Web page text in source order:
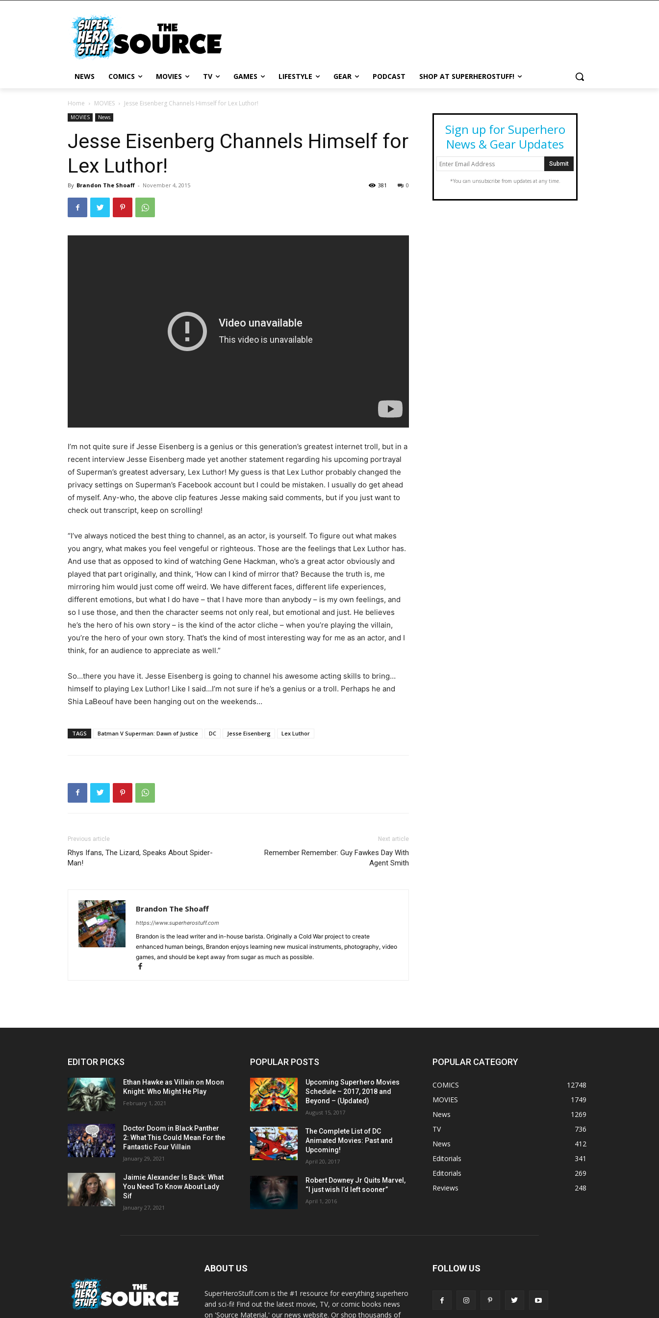
NEWS COMICS MOVIES TV GAMES LIFESTYLE GEAR PODCAST SHOP AT SUPERHEROSTUFF!
Home MOVIES Jesse Eisenberg Channels Himself for Lex Luthor!
MOVIES News
Jesse Eisenberg Channels Himself for
Lex Luthor!
By Brandon The Shoaff - November 4, 2015 0
381
I’m not quite sure if Jesse Eisenberg is a genius or this generation’s greatest internet troll, but in a
recent interview Jesse Eisenberg made yet another statement regarding his upcoming portrayal
of Superman’s greatest adversary, Lex Luthor! My guess is that Lex Luthor probably changed the
privacy settings on Superman’s Facebook account but I could be mistaken. I usually do get ahead
of myself. Any-who, the above clip features Jesse making said comments, but if you just want to
check out transcript, keep on scrolling!
“I’ve always noticed the best thing to channel, as an actor, is yourself. To figure out what makes
you angry, what makes you feel vengeful or righteous. Those are the feelings that Lex Luthor has.
And use that as opposed to kind of watching Gene Hackman, who’s a great actor obviously and
played that part originally, and think, ‘How can I kind of mirror that? Because the truth is, me
mirroring him would just come off weird. We have different faces, different life experiences,
different emotions, but what I do have – that I have more than anybody – is my own feelings, and
so I use those, and then the character seems not only real, but emotional and just. He believes
he’s the hero of his own story – is the kind of the actor cliche – when you’re playing the villain,
you’re the hero of your own story. That’s the kind of most interesting way for me as an actor, and I
think, for an audience to appreciate as well.”
So…there you have it. Jesse Eisenberg is going to channel his awesome acting skills to bring…
himself to playing Lex Luthor! Like I said…I’m not sure if he’s a genius or a troll. Perhaps he and
Shia LaBeouf have been hanging out on the weekends…
TAGS Batman V Superman: Dawn of Justice DC Jesse Eisenberg Lex Luthor
Previous article
Rhys Ifans, The Lizard, Speaks About Spider-
Man!
Next article
Remember Remember: Guy Fawkes Day With
Agent Smith
Brandon The Shoaff
https://www.superherostuff.com
Brandon is the lead writer and in-house barista. Originally a Cold War project to create
enhanced human beings, Brandon enjoys learning new musical instruments, photography, video
games, and should be kept away from sugar as much as possible.
Sign up for Superhero
News & Gear Updates
*You can unsubscribe from updates at any time.
EDITOR PICKS
Ethan Hawke as Villain on Moon
Knight: Who Might He Play
February 1, 2021
Doctor Doom in Black Panther
2: What This Could Mean For the
Fantastic Four Villain
January 29, 2021
Jaimie Alexander Is Back: What
You Need To Know About Lady
Sif
January 27, 2021
POPULAR POSTS
Upcoming Superhero Movies
Schedule – 2017, 2018 and
Beyond – (Updated)
August 15, 2017
The Complete List of DC
Animated Movies: Past and
Upcoming!
April 20, 2017
Robert Downey Jr Quits Marvel,
“I just wish I’d left sooner”
April 1, 2016
POPULAR CATEGORY
COMICS
12748
MOVIES
1749
News
1269
TV
736
News
412
Editorials
341
Editorials
269
Reviews
248
ABOUT US
SuperHeroStuff.com is the #1 resource for everything superhero
and sci-fi! Find out the latest movie, TV, or comic books news
on 'Source Material,' our news website. Or shop thousands of
FOLLOW US